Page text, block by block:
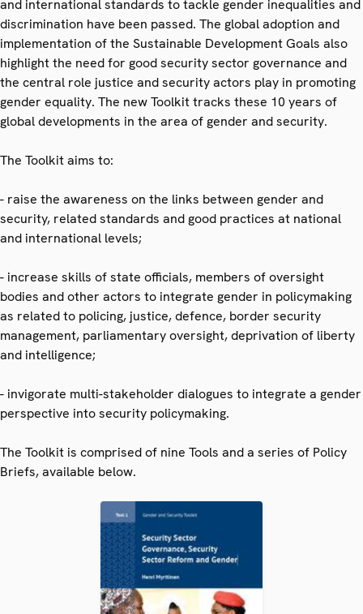
and international standards to tackle gender inequalities and
discrimination have been passed. The global adoption and
implementation of the Sustainable Development Goals also
highlight the need for good security sector governance and
the central role justice and security actors play in promoting
gender equality. The new Toolkit tracks these 10 years of
global developments in the area of gender and security.
The Toolkit aims to:
- raise the awareness on the links between gender and
security, related standards and good practices at national
and international levels;
- increase skills of state officials, members of oversight
bodies and other actors to integrate gender in policymaking
as related to policing, justice, defence, border security
management, parliamentary oversight, deprivation of liberty
and intelligence;
- invigorate multi-stakeholder dialogues to integrate a gender
perspective into security policymaking.
The Toolkit is comprised of nine Tools and a series of Policy
Briefs, available below.